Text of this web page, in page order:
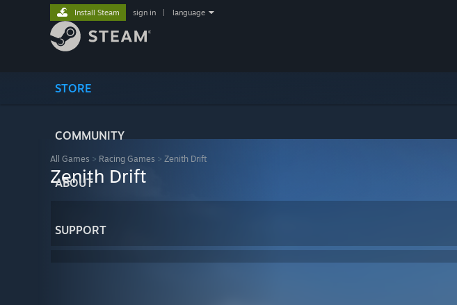
STORE
COMMUNITY
ABOUT
SUPPORT
Install Steam sign in language
All Games > Racing Games > Zenith Drift
Zenith Drift